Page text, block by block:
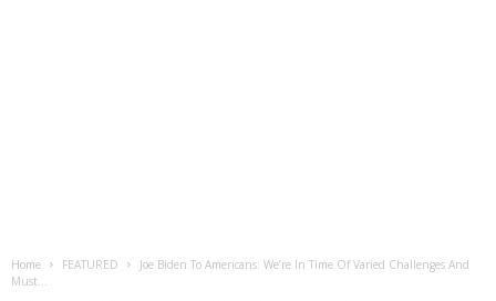
Home FEATURED
Joe Biden To Americans: We’re In Time Of Varied Challenges And
Must...